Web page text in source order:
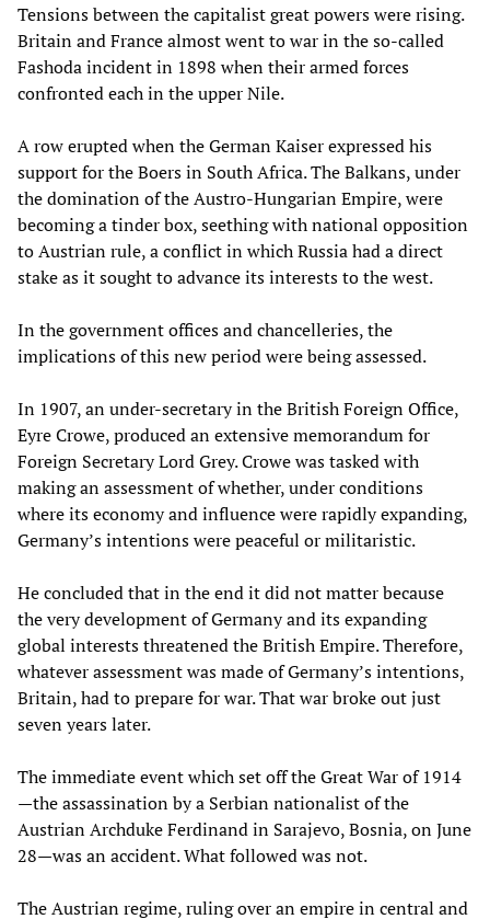
Tensions between the capitalist great powers were rising.
Britain and France almost went to war in the so-called
Fashoda incident in 1898 when their armed forces
confronted each in the upper Nile.
A row erupted when the German Kaiser expressed his
support for the Boers in South Africa. The Balkans, under
the domination of the Austro-Hungarian Empire, were
becoming a tinder box, seething with national opposition
to Austrian rule, a conflict in which Russia had a direct
stake as it sought to advance its interests to the west.
In the government offices and chancelleries, the
implications of this new period were being assessed.
In 1907, an under-secretary in the British Foreign Office,
Eyre Crowe, produced an extensive memorandum for
Foreign Secretary Lord Grey. Crowe was tasked with
making an assessment of whether, under conditions
where its economy and influence were rapidly expanding,
Germany’s intentions were peaceful or militaristic.
He concluded that in the end it did not matter because
the very development of Germany and its expanding
global interests threatened the British Empire. Therefore,
whatever assessment was made of Germany’s intentions,
Britain, had to prepare for war. That war broke out just
seven years later.
The immediate event which set off the Great War of 1914
—the assassination by a Serbian nationalist of the
Austrian Archduke Ferdinand in Sarajevo, Bosnia, on June
28—was an accident. What followed was not.
The Austrian regime, ruling over an empire in central and